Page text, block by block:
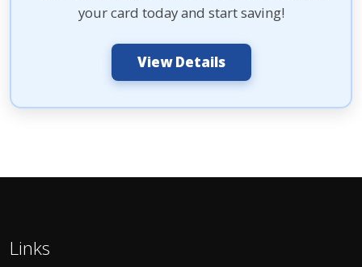
your card today and start saving!
View Details
Links